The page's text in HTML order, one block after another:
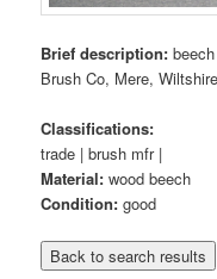
Brief description:
Brush Co, Mere,
Classifications:
trade | brush mfr |
Material:wood beech
Condition:good